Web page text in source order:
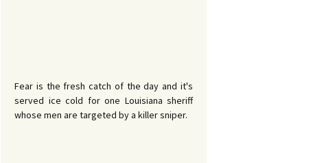
Fear is the fresh catch of the day and it's
served ice cold for one Louisiana sheriff
whose men are targeted by a killer sniper.